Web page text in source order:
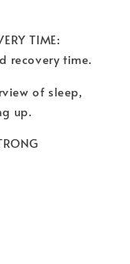
TIME:
recovery time.
of sleep,
up.